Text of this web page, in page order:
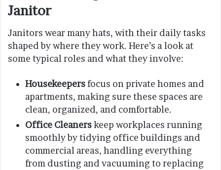
Janitor
Janitors wear many hats, with their daily tasks
shaped by where they work. Here’s a look at
some typical roles and what they involve:
Housekeepers focus on private homes and
apartments, making sure these spaces are
clean, organized, and comfortable.
Office Cleanerskeep workplaces running
smoothly by tidying office buildings and
commercial areas, handling everything
from dusting and vacuuming to replacing